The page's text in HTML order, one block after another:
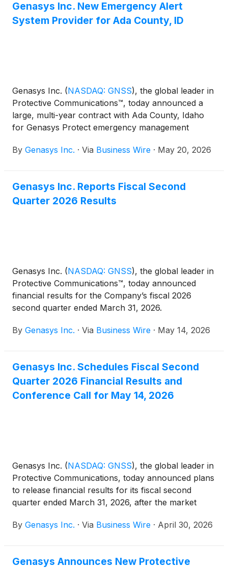
Genasys Inc. New Emergency Alert
System Provider for Ada County, ID
Genasys Inc. (NASDAQ: GNSS), the global leader in
Protective Communications™, today announced a
large, multi-year contract with Ada County, Idaho
for Genasys Protect emergency management
more than 3 million annual visitors, Ada County is
emergency alert service with Genasys Protect,
highlighting the company’s growing momentum in
By Genasys Inc. · Via Business Wire · May 20, 2026
Genasys Inc. Reports Fiscal Second
Quarter 2026 Results
Genasys Inc. (NASDAQ: GNSS), the global leader in
Protective Communications™, today announced
financial results for the Company’s fiscal 2026
second quarter ended March 31, 2026.
By Genasys Inc. · Via Business Wire · May 14, 2026
Genasys Inc. Schedules Fiscal Second
Quarter 2026 Financial Results and
Conference Call for May 14, 2026
Genasys Inc. (NASDAQ: GNSS), the global leader in
Protective Communications, today announced plans
to release financial results for its fiscal second
quarter ended March 31, 2026, after the market
to discuss the fiscal second quarter financial results
By Genasys Inc. · Via Business Wire · April 30, 2026
Genasys Announces New Protective